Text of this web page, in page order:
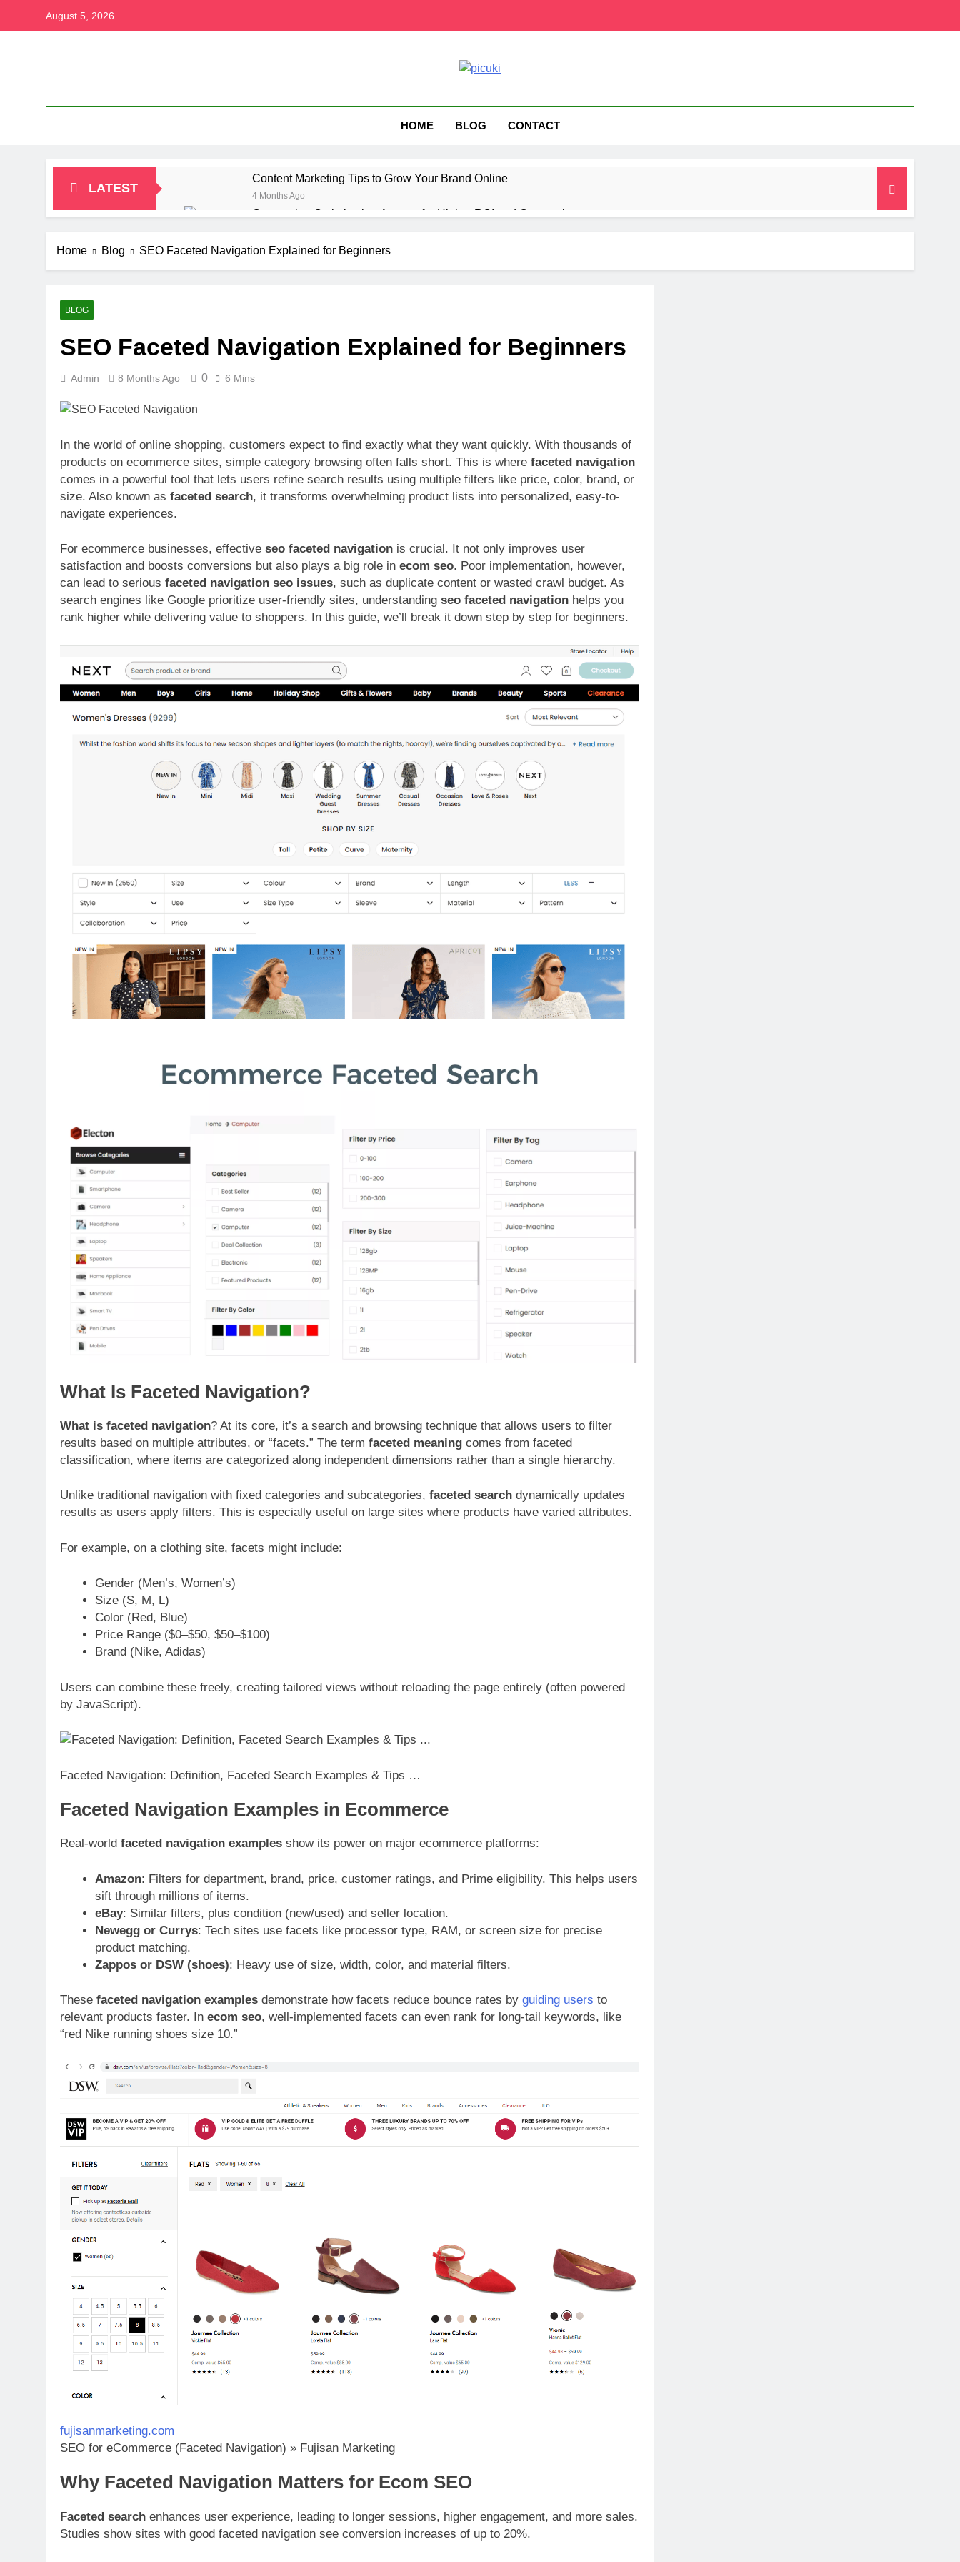
August 5, 2026
HOME BLOG CONTACT
LATEST
Content Marketing Tips to Grow Your Brand Online
4 Months Ago
Conversion Optimization Agency for Higher ROI and Conversions
Content Marketing Technology for Better Audience Targeting
Paramount Plus UK Subscription Plans, Price, and Features
6 Months Ago
Home Blog SEO Faceted Navigation Explained for Beginners
BLOG
SEO Faceted Navigation Explained for Beginners
Admin 8 Months Ago 0 6 Mins
In the world of online shopping, customers expect to find exactly what they want quickly. With thousands of
products on ecommerce sites, simple category browsing often falls short. This is where faceted navigation
comes in a powerful tool that lets users refine search results using multiple filters like price, color, brand, or
size. Also known as faceted search, it transforms overwhelming product lists into personalized, easy-to-
navigate experiences.
For ecommerce businesses, effective seo faceted navigation is crucial. It not only improves user
satisfaction and boosts conversions but also plays a big role in ecom seo. Poor implementation, however,
can lead to serious faceted navigation seo issues, such as duplicate content or wasted crawl budget. As
search engines like Google prioritize user-friendly sites, understanding seo faceted navigation helps you
rank higher while delivering value to shoppers. In this guide, we’ll break it down step by step for beginners.
What Is Faceted Navigation?
What is faceted navigation? At its core, it’s a search and browsing technique that allows users to filter
results based on multiple attributes, or “facets.” The term faceted meaning comes from faceted
classification, where items are categorized along independent dimensions rather than a single hierarchy.
Unlike traditional navigation with fixed categories and subcategories, faceted search dynamically updates
results as users apply filters. This is especially useful on large sites where products have varied attributes.
For example, on a clothing site, facets might include:
Gender (Men’s, Women’s)
Size (S, M, L)
Color (Red, Blue)
Price Range ($0–$50, $50–$100)
Brand (Nike, Adidas)
Users can combine these freely, creating tailored views without reloading the page entirely (often powered
by JavaScript).
Faceted Navigation: Definition, Faceted Search Examples & Tips …
Faceted Navigation Examples in Ecommerce
Real-world faceted navigation examples show its power on major ecommerce platforms:
Amazon: Filters for department, brand, price, customer ratings, and Prime eligibility. This helps users
sift through millions of items.
eBay: Similar filters, plus condition (new/used) and seller location.
Newegg or Currys: Tech sites use facets like processor type, RAM, or screen size for precise
product matching.
Zappos or DSW (shoes): Heavy use of size, width, color, and material filters.
These faceted navigation examples demonstrate how facets reduce bounce rates by guiding users to
relevant products faster. In ecom seo, well-implemented facets can even rank for long-tail keywords, like
“red Nike running shoes size 10.”
fujisanmarketing.com
SEO for eCommerce (Faceted Navigation) » Fujisan Marketing
Why Faceted Navigation Matters for Ecom SEO
Faceted search enhances user experience, leading to longer sessions, higher engagement, and more sales.
Studies show sites with good faceted navigation see conversion increases of up to 20%.